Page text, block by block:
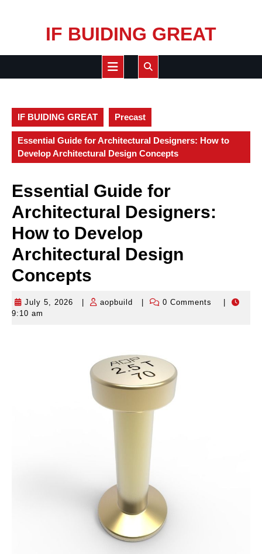
IF BUIDING GREAT
Open
IF BUIDING GREAT Precast
Essential Guide for Architectural Designers: How to
Develop Architectural Design Concepts
Essential Guide for
Architectural Designers:
How to Develop
Architectural Design
Concepts
July 5, 2026
July
aopbuild aopbuild0 Comments
9:10 am